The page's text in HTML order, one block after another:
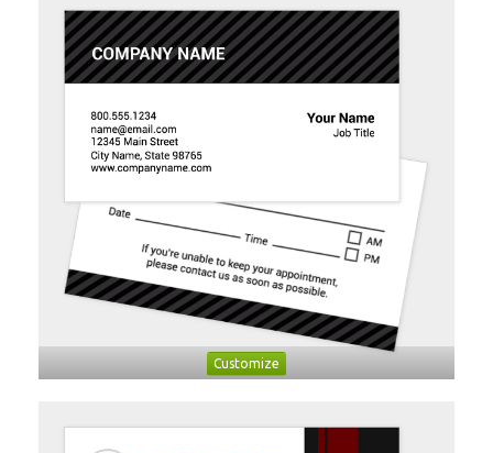
Customize